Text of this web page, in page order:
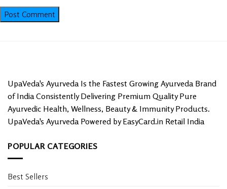
UpaVeda's Ayurveda Is the Fastest Growing Ayurveda Brand
of India Consistently Delivering Premium Quality Pure
Ayurvedic Health, Wellness, Beauty & Immunity Products.
UpaVeda's Ayurveda Powered by EasyCard.in Retail India
POPULAR CATEGORIES
Best Sellers